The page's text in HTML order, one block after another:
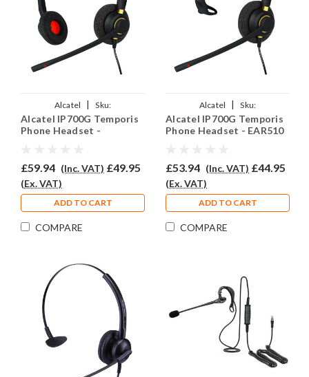
Alcatel |
Sku:
ALTIP700G/EAR510D/QD002P
Alcatel IP700G Temporis
Phone Headset -
£59.94 (Inc. VAT) £49.95
(Ex. VAT)
ADD TO CART
COMPARE
Alcatel |
Sku:
ALTIP700G/EAR510/QD002P
Alcatel IP700G Temporis
Phone Headset - EAR510
£53.94 (Inc. VAT) £44.95
(Ex. VAT)
ADD TO CART
COMPARE